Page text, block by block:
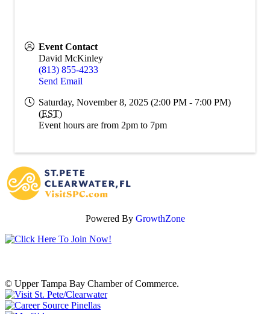
Event Contact
David McKinley
(813) 855-4233
Send Email
Saturday, November 8, 2025 (2:00 PM - 7:00 PM)
(EST)
Event hours are from 2pm to 7pm
Powered By GrowthZone
© Upper Tampa Bay Chamber of Commerce.